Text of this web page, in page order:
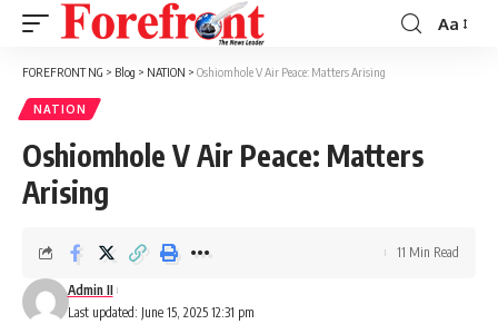
Font
Aa
FOREFRONT NG > Blog > NATION > Oshiomhole V Air Peace: Matters Arising
NATION
Oshiomhole V Air Peace: Matters
Arising
Last updated: June 15, 2025 12:31 pm
Admin II
11 Min Read